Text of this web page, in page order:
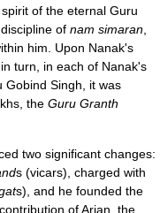
of the eternal Guru
of nam simaran
him. Upon Nanak's
turn, in each of Nanak's
Gobind Singh, it was
the Guru Granth
two significant changes:
s (vicars), charged with
s), and he founded the
of Arjan, the